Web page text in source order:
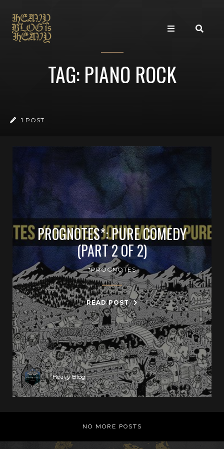
TAG: PIANO ROCK
1 POST
PROGNOTES*: PURE COMEDY
(PART 2 OF 2)
*PROGNOTES
READ POST
Heavy Blog
NO MORE POSTS